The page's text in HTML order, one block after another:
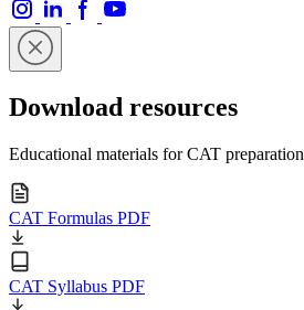
Download resources
Educational materials for CAT preparation
CAT Formulas PDF
CAT Syllabus PDF